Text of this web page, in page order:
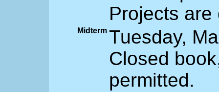
Projects are
Midterm Tuesday,
Closed
permitted.